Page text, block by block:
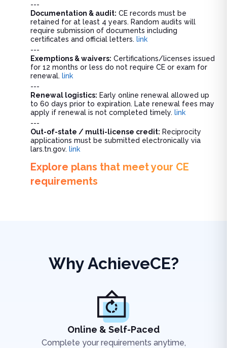
---
Documentation & audit: CE records must be
retained for at least 4 years. Random audits will
require submission of documents including
certificates and official letters. link
---
Exemptions & waivers: Certifications/licenses issued
for 12 months or less do not require CE or exam for
renewal. link
---
Renewal logistics: Early online renewal allowed up
to 60 days prior to expiration. Late renewal fees may
apply if renewal is not completed timely. link
---
Out-of-state / multi-license credit: Reciprocity
applications must be submitted electronically via
lars.tn.gov. link
Explore plans that meet your CE
requirements
Why AchieveCE?
Online & Self-Paced
Complete your requirements anytime,